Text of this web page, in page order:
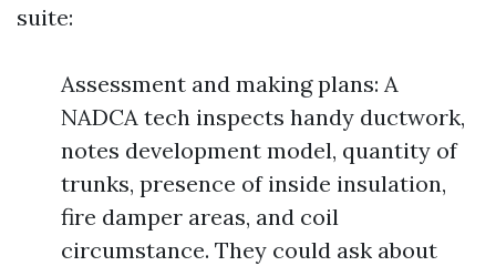
suite:
Assessment and making plans: A
NADCA tech inspects handy ductwork,
notes development model, quantity of
trunks, presence of inside insulation,
fire damper areas, and coil
circumstance. They could ask about